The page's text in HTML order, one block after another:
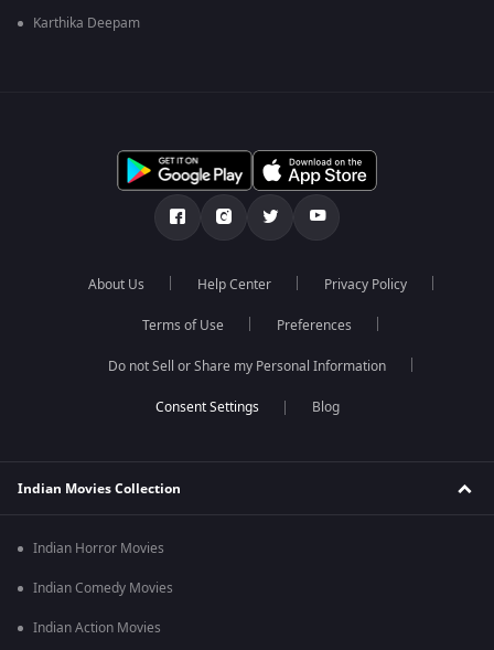
Karthika Deepam
About Us Help Center Privacy Policy
Terms of Use Preferences
Do not Sell or Share my Personal Information
Blog
Indian Movies Collection
Indian Horror Movies
Indian Comedy Movies
Indian Action Movies